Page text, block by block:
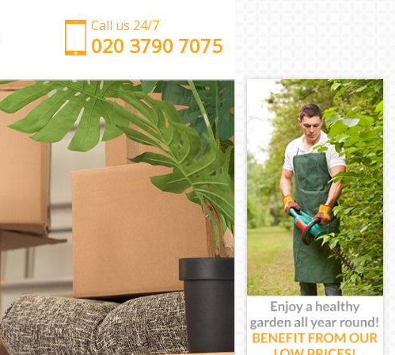
Call us 24/7
‎‎‎020 3790 7075
Man with Van Kings Cross Islington
Office Removals Kings Cross Islington
Removal Van Hire Kings Cross Islington
Mobile Storage Kings Cross Islington
Packing Services Kings Cross Islington
Man with a Van Kings Cross Islington
Corporate Removals Kings Cross Islington
Commercial Removals Kings Cross Islington
Man and Van Hire Kings Cross Islington
Moving Van Hire Kings Cross Islington
Furniture Removals Kings Cross Islington
Van and Man Kings Cross Islington
Removals and Storage Kings Cross Islington
Moving Services Kings Cross Islington